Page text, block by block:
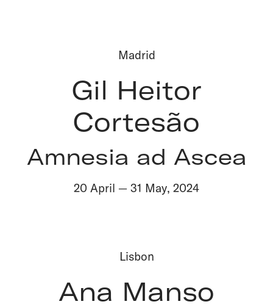
Madrid
Gil Heitor
Cortesão
Amnesia ad Ascea
20 April — 31 May, 2024
Lisbon
Ana Manso